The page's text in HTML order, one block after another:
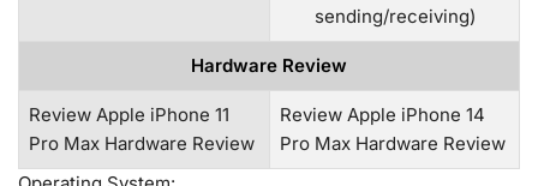
sending/receiving)
Hardware Review
Review Apple iPhone 11
Pro Max Hardware Review
Review Apple iPhone 14
Pro Max Hardware Review